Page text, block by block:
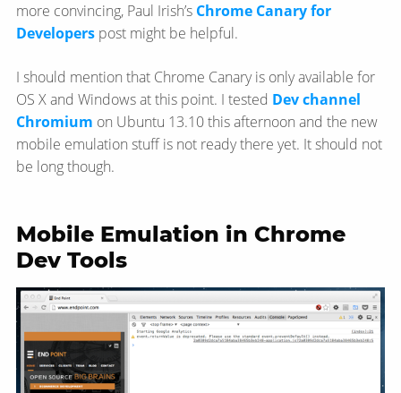
more convincing, Paul Irish’s Chrome Canary for
Developers post might be helpful.
I should mention that Chrome Canary is only available for
OS X and Windows at this point. I tested Dev channel
Chromium on Ubuntu 13.10 this afternoon and the new
mobile emulation stuff is not ready there yet. It should not
be long though.
Mobile Emulation in Chrome
Dev Tools